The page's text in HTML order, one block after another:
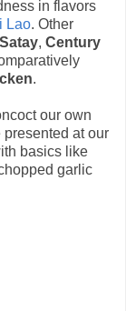
in flavors
Lao. Other
Satay, Century
.
our own
at our
basics like
garlic